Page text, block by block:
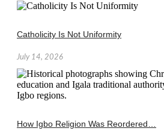
Catholicity Is Not Uniformity
July 14, 2026
How Igbo Religion Was Reordered…